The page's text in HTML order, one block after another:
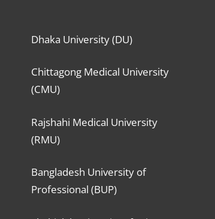
Dhaka University (DU)
Chittagong Medical University
(CMU)
Rajshahi Medical University
(RMU)
Bangladesh University of
Professional (BUP)